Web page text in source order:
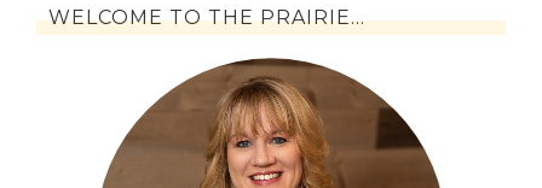
WELCOME TO THE PRAIRIE…